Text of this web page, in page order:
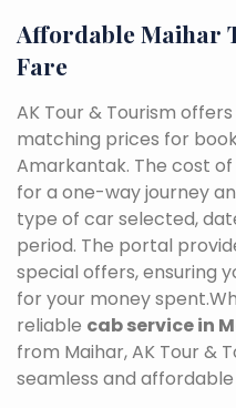
Affordable Maihar
Fare
AK Tour & Tourism
matching prices for
Amarkantak. The cost of
for a one-way journey
type of car selected,
period. The portal
special offers, ensuring
for your money
reliable cab service in
from Maihar, AK Tour &
seamless and